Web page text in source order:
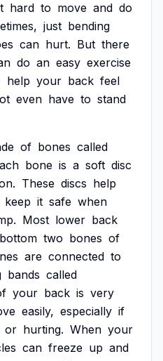
hard to move and do
just bending
can hurt. But there
do an easy exercise
help your back feel
even have to stand
of bones called
bone is a soft disc
These discs help
keep it safe when
Most lower back
bottom two bones of
are connected to
bands called
your back is very
easily, especially if
or hurting. When your
can freeze up and